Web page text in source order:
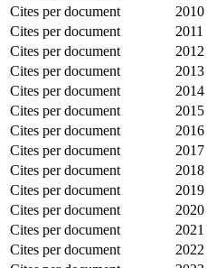
Cites per document
2010
Cites per document
2011
Cites per document
2012
Cites per document
2013
Cites per document
2014
Cites per document
2015
Cites per document
2016
Cites per document
2017
Cites per document
2018
Cites per document
2019
Cites per document
2020
Cites per document
2021
Cites per document
2022